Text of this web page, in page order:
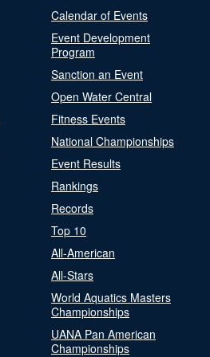
Calendar of Events
Event Development
Program
Sanction an Event
Open Water Central
Fitness Events
National Championships
Event Results
Rankings
Records
Top 10
All-American
All-Stars
World Aquatics Masters
Championships
UANA Pan American
Championships